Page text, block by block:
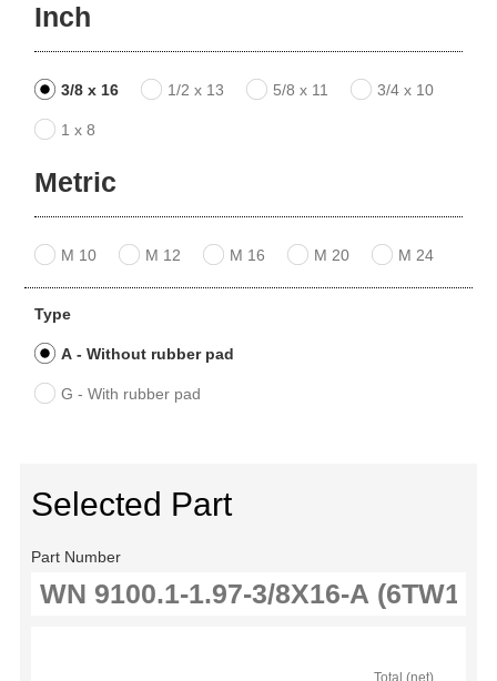
Inch
3/8 x 16 1/2 x 13 5/8 x 11 3/4 x 10
1 x 8
Metric
M 10 M 12 M 16 M 20 M 24
Type
A - Without rubber pad
G - With rubber pad
Selected Part
Part Number
Total (net)